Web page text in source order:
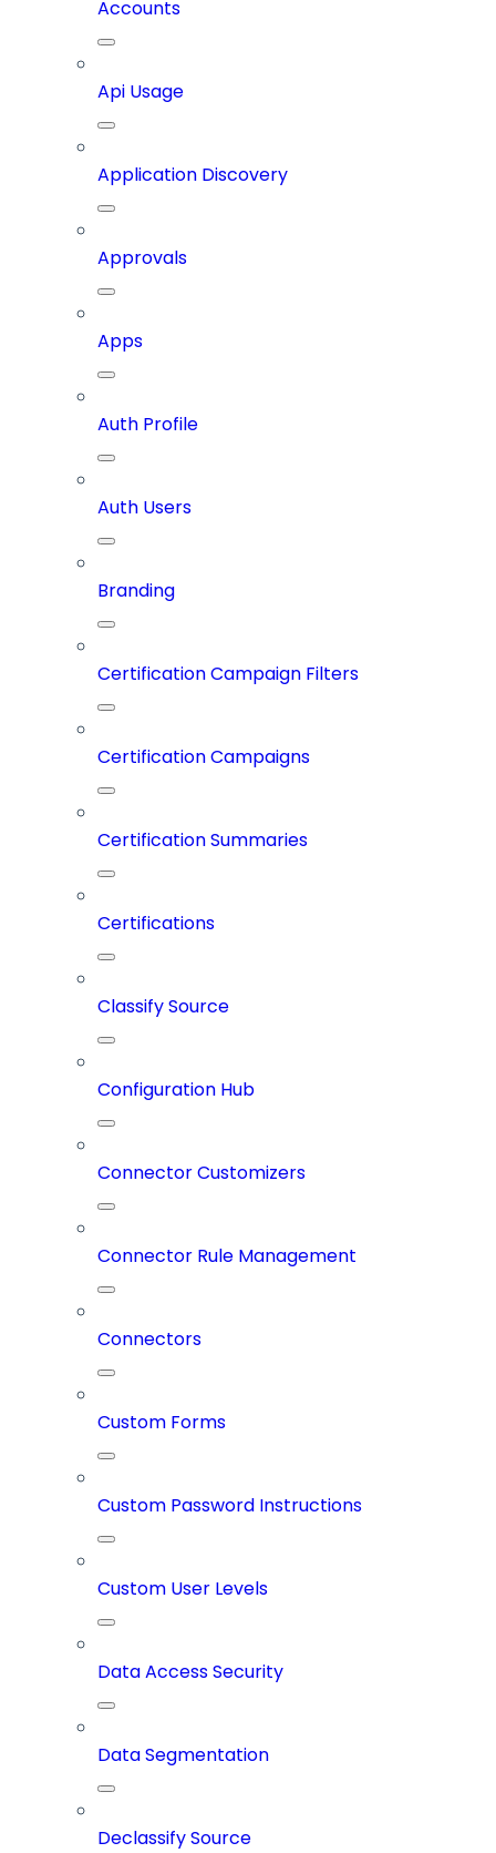
Accounts
Api Usage
Application Discovery
Approvals
Apps
Auth Profile
Auth Users
Branding
Certification Campaign Filters
Certification Campaigns
Certification Summaries
Certifications
Classify Source
Configuration Hub
Connector Customizers
Connector Rule Management
Connectors
Custom Forms
Custom Password Instructions
Custom User Levels
Data Access Security
Data Segmentation
Declassify Source